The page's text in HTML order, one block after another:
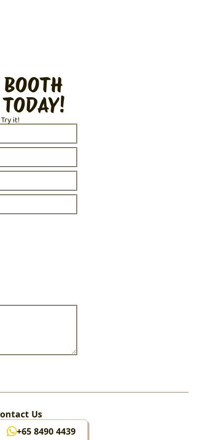
it!
Us
+65 8490 4439